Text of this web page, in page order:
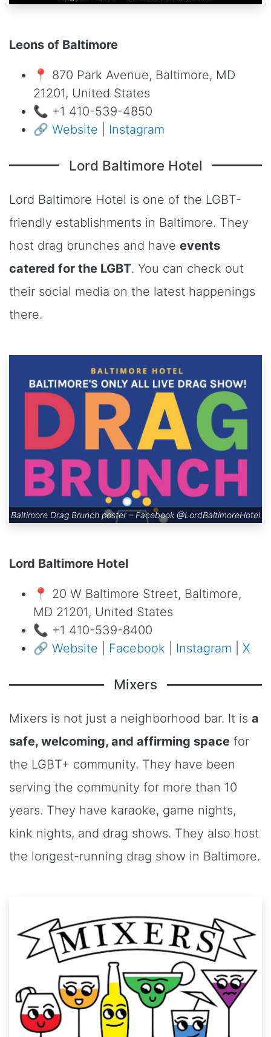
Leons of Baltimore
📍 870 Park Avenue, Baltimore, MD
21201, United States
📞 +1 410-539-4850
🔗 Website Instagram
Lord Baltimore Hotel
Lord Baltimore Hotel is one of the LGBT-
friendly establishments in Baltimore. They
host drag brunches and have events
catered for the LGBT. You can check out
their social media on the latest happenings
there.
Baltimore Drag Brunch poster – Facebook @LordBaltimoreHotel
Lord Baltimore Hotel
📍 20 W Baltimore Street, Baltimore,
MD 21201, United States
📞 +1 410-539-8400
🔗 Website Facebook Instagram X
Mixers
Mixers is not just a neighborhood bar. It is a
safe, welcoming, and affirming space for
the LGBT+ community. They have been
serving the community for more than 10
years. They have karaoke, game nights,
kink nights, and drag shows. They also host
the longest-running drag show in Baltimore.